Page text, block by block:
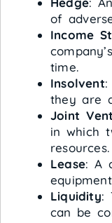
of
Income
time.
Insolvent:
they are
Joint
in which
resources.
Lease: A
Liquidity:
can be